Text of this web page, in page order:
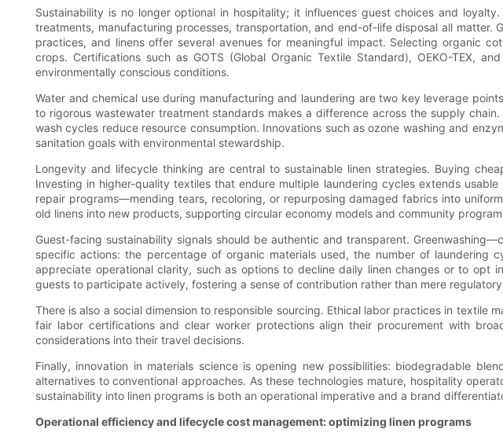
Sustainability is no longer optional in hospitality; it influences guest choices and
treatments, manufacturing processes, transportation, and end-of-life disposal all
practices, and linens offer several avenues for meaningful impact. Selecting organic
crops. Certifications such as GOTS (Global Organic Textile Standard), OEKO-TEX,
environmentally conscious conditions.
Water and chemical use during manufacturing and laundering are two key leverage
to rigorous wastewater treatment standards makes a difference across the supply
wash cycles reduce resource consumption. Innovations such as ozone washing and
sanitation goals with environmental stewardship.
Longevity and lifecycle thinking are central to sustainable linen strategies. Buying
Investing in higher-quality textiles that endure multiple laundering cycles extends
repair programs—mending tears, recoloring, or repurposing damaged fabrics into
old linens into new products, supporting circular economy models and community
Guest-facing sustainability signals should be authentic and transparent.
specific actions: the percentage of organic materials used, the number of laundering
appreciate operational clarity, such as options to decline daily linen changes or to opt
guests to participate actively, fostering a sense of contribution rather than mere
There is also a social dimension to responsible sourcing. Ethical labor practices in
fair labor certifications and clear worker protections align their procurement with
considerations into their travel decisions.
Finally, innovation in materials science is opening new possibilities: biodegradable
alternatives to conventional approaches. As these technologies mature, hospitality
sustainability into linen programs is both an operational imperative and a brand
Operational efficiency and lifecycle cost management: optimizing linen programs